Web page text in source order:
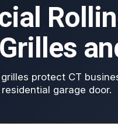
protect CT
garage door.